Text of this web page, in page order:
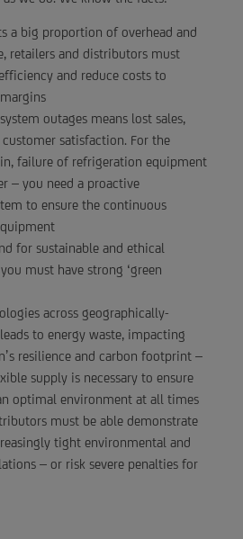
a big proportion of overhead and
retailers and distributors must
and reduce costs to
outages means lost sales,
satisfaction. For the
failure of refrigeration equipment
– you need a proactive
to ensure the continuous
for sustainable and ethical
must have strong ‘green
across geographically-
to energy waste, impacting
resilience and carbon footprint –
supply is necessary to ensure
optimal environment at all times
must be able demonstrate
tight environmental and
– or risk severe penalties for